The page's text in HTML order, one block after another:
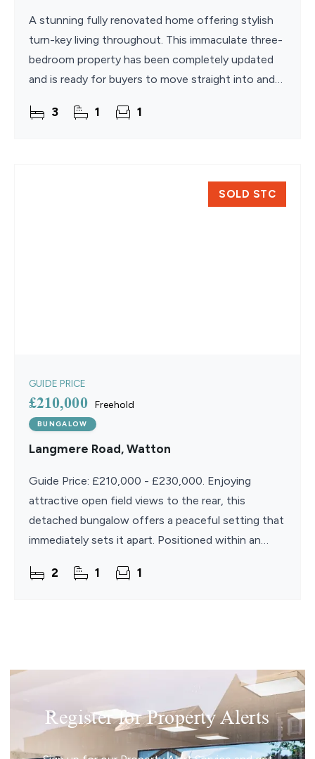
A stunning fully renovated home offering stylish
turn-key living throughout. This immaculate three-
bedroom property has been completely updated
and is ready for buyers to move straight into and
3 1 1
SOLD STC
GUIDE PRICE
£210,000 Freehold
BUNGALOW
Langmere Road, Watton
Guide Price: £210,000 - £230,000. Enjoying
attractive open field views to the rear, this
detached bungalow offers a peaceful setting that
immediately sets it apart. Positioned within an
combines a sense of
2 1 1
Register for Property Alerts